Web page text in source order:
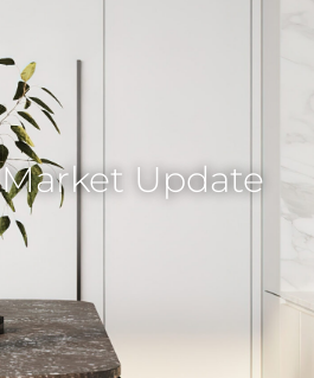
Update